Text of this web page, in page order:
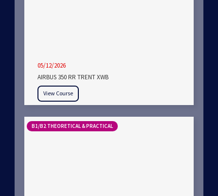
05/12/2026
AIRBUS 350 RR TRENT XWB
View Course
B1/B2 THEORETICAL & PRACTICAL